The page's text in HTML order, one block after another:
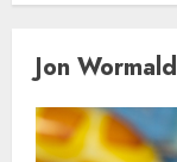
Jon Wormald